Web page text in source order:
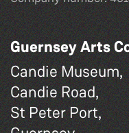
Guernsey Arts
Candie Museum,
Candie Road,
St Peter Port,